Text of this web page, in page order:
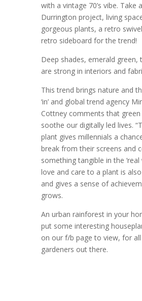
with a vintage 70’s vibe. Take
Durrington project, living
gorgeous plants, a retro
retro sideboard for the trend!
Deep shades, emerald green,
are strong in interiors and
This trend brings nature and
‘in’ and global trend agency
Cottney comments that green
soothe our digitally led lives.
plant gives millennials a
break from their screens and
something tangible in the ‘real
love and care to a plant is
and gives a sense of
grows.
An urban rainforest in your
put some interesting
on our f/b page to view, for
gardeners out there.